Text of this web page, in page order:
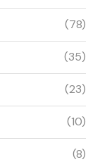
(78)
(35)
(23)
(10)
(8)